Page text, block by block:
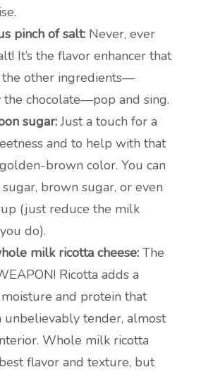
pinch of salt: Never, ever
It’s the flavor enhancer that
the other ingredients—
the chocolate—pop and sing.
sugar:Just a touch for a
and to help with that
brown color. You can
brown sugar, or even
(just reduce the milk
do).
milk ricotta cheese: The
Ricotta adds a
and protein that
unbelievably tender, almost
Whole milk ricotta
flavor and texture, but